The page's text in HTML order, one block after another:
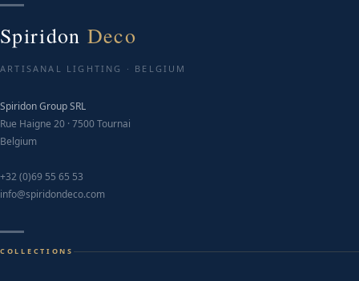
Spiridon Deco
ARTISANAL LIGHTING · BELGIUM
Spiridon Group SRL
Rue Haigne 20 · 7500 Tournai
Belgium
+32 (0)69 55 65 53
info@spiridondeco.com
COLLECTIONS